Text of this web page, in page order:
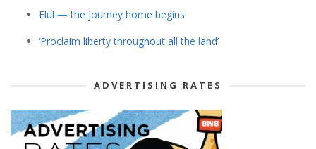
Elul — the journey home begins
‘Proclaim liberty throughout all the land’
ADVERTISING RATES